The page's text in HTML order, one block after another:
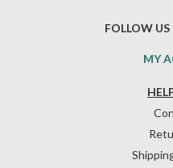
MY
FOLLOW US